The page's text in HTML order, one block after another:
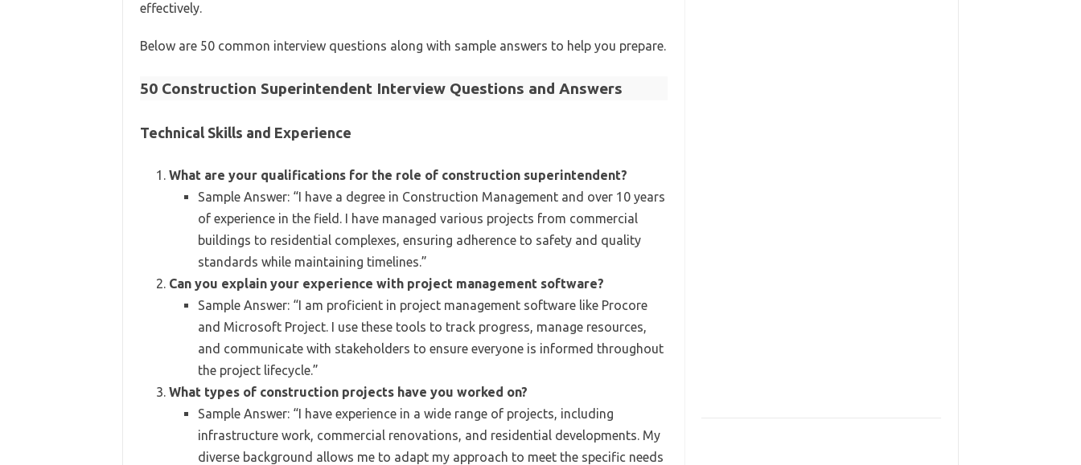
effectively.
Below are 50 common interview questions along with sample answers to help you prepare.
50 Construction Superintendent Interview Questions and Answers
Technical Skills and Experience
What are your qualifications for the role of construction superintendent?
Sample Answer: “I have a degree in Construction Management and over 10 years
of experience in the field. I have managed various projects from commercial
buildings to residential complexes, ensuring adherence to safety and quality
standards while maintaining timelines.”
Can you explain your experience with project management software?
Sample Answer: “I am proficient in project management software like Procore
and Microsoft Project. I use these tools to track progress, manage resources,
and communicate with stakeholders to ensure everyone is informed throughout
the project lifecycle.”
What types of construction projects have you worked on?
Sample Answer: “I have experience in a wide range of projects, including
infrastructure work, commercial renovations, and residential developments. My
diverse background allows me to adapt my approach to meet the specific needs